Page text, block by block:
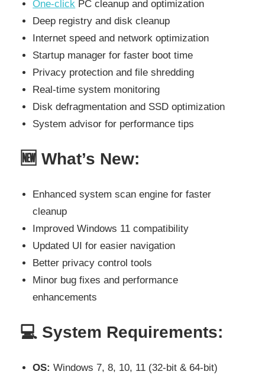
One-click PC cleanup and optimization
Deep registry and disk cleanup
Internet speed and network optimization
Startup manager for faster boot time
Privacy protection and file shredding
Real-time system monitoring
Disk defragmentation and SSD optimization
System advisor for performance tips
🆕 What’s New:
Enhanced system scan engine for faster
cleanup
Improved Windows 11 compatibility
Updated UI for easier navigation
Better privacy control tools
Minor bug fixes and performance
enhancements
💻 System Requirements:
OS: Windows 7, 8, 10, 11 (32-bit & 64-bit)